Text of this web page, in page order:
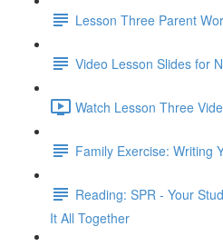
Lesson Three Parent
Video Lesson Slides for
Watch Lesson Three
Family Exercise: Writing
Reading: SPR - Your
It All Together